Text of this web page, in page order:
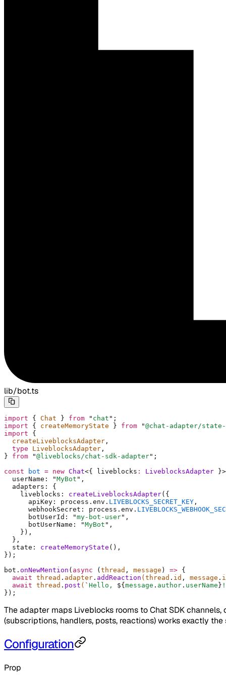
lib/bot.ts
import { Chat } from " chat " ;
import { createMemoryState } from "@chat-adapter/state-
import {
  createLiveblocksAdapter
,
  type
LiveblocksAdapter ,
} from "@liveblocks/chat-sdk-adapter" ;
const bot = new Chat<{ liveblocks : LiveblocksAdapter }>
  userName
: "MyBot " ,
  adapters
:
{
    liveblocks
: createLiveblocksAdapter( {
      apiKey
: process . env . LIVEBLOCKS_SECRET_KEY ,
      webhookSecret
: process . env .
      botUserId
: "my-bot-user" ,
      botUserName
: "MyBot " ,
    }
) ,
  },
  state
: createMemoryState () ,
} ) ;
bot . onNewMention ( async ( thread , message ) => {
  await
thread . adapter . addReaction (thread . id , message .
  await
thread . post ( ` Hello, ${ message . author . userName } !
} ) ;
The adapter maps Liveblocks rooms to Chat SDK
(subscriptions, handlers, posts, reactions) works exactly
Configuration
Prop